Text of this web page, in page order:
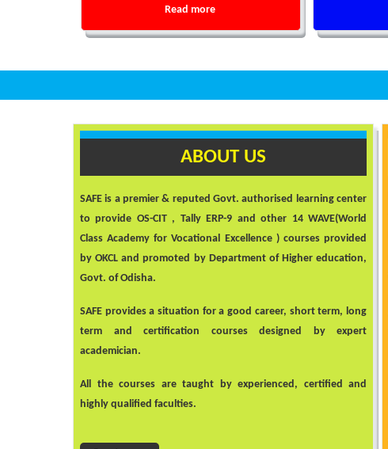
Read more
ABOUT US
SAFE is a premier & reputed Govt. authorised learning center
to provide OS-CIT , Tally ERP-9 and other 14 WAVE(World
Class Academy for Vocational Excellence ) courses provided
by OKCL and promoted by Department of Higher education,
Govt. of Odisha.
SAFE provides a situation for a good career, short term, long
term and certification courses designed by expert
academician.
All the courses are taught by experienced, certified and
highly qualified faculties.